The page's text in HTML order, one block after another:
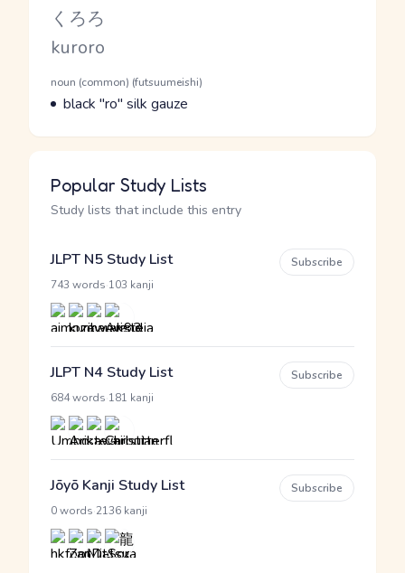
Kana Reading
くろろ
Romaji
kuroro
Word Senses
Parts of speech
noun (common) (futsuumeishi)
Meaning
black "ro" silk gauze
Popular Study Lists
Study lists that include this entry
JLPT N5 Study List
743 words 103 kanji
Subscribe
JLPT N4 Study List
684 words 181 kanji
Subscribe
Jōyō Kanji Study List
0 words 2136 kanji
Subscribe